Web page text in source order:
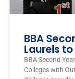
BBA
Laurels
BBA Second
Colleges with